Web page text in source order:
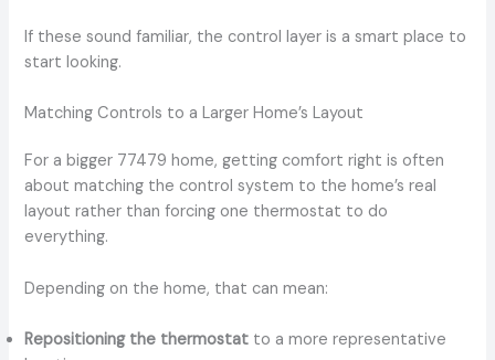
If these sound familiar, the control layer is a smart place to
start looking.
Matching Controls to a Larger Home’s Layout
For a bigger 77479 home, getting comfort right is often
about matching the control system to the home’s real
layout rather than forcing one thermostat to do
everything.
Depending on the home, that can mean:
Repositioning the thermostat to a more representative